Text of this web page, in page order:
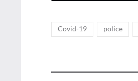
Tags
Covid-19 police